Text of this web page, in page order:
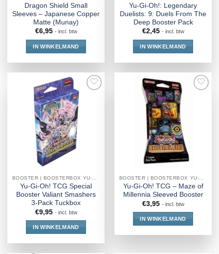
Dragon Shield Small
Sleeves – Japanese Copper
Matte (Munay)
€6,95 - incl. btw
IN WINKELMAND
Yu-Gi-Oh!: Legendary
Duelists: 9: Duels From The
Deep Booster Pack
€2,45 - incl. btw
IN WINKELMAND
Yu-Gi-Oh! TCG Special
Booster Valiant Smashers
3-Pack Tuckbox
€9,95 - incl. btw
IN WINKELMAND
Yu-Gi-Oh! TCG – Maze of
Millennia Sleeved Booster
€3,95 - incl. btw
IN WINKELMAND